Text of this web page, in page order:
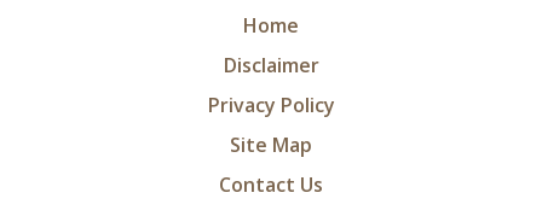
Home
Disclaimer
Privacy Policy
Site Map
Contact Us